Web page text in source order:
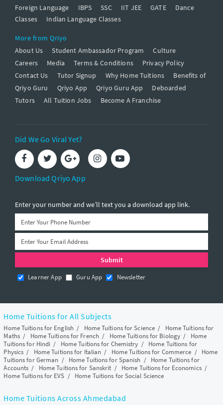
Foreign Language
IBPS SSC IIT JEE GATE
Dance
Classes
Indian Language Classes
More from Qriyo
About Us
Student Ambassador Program
Culture
Careers
Media Terms & Conditions
Privacy Policy
Contact Us
Tutor Signup Why Home Tuitions
Benefits of
Qriyo Guru
Qriyo App Qriyo Guru App
Deboarded
Tutors
All Tuition Jobs Become A Franchise
Did We Go Viral Yet?
Download Qriyo App
Enter your number and we’ll text you a download app link.
Learner App Guru App Newsletter
Home Tuitions for All Subjects
Home Tuitions for English / Home Tuitions for Science / Home Tuitions for
Maths/ Home Tuitions for French / Home Tuitions for Biology / Home
Tuitions for Hindi / Home Tuitions for Chemistry / Home Tuitions for
Physics / Home Tuitions for Italian / Home Tuitions for Commerce / Home
Tuitions for German / Home Tuitions for Spanish / Home Tuitions for
Accounts / Home Tuitions for Sanskrit / Home Tuitions for Economics/
Home Tuitions for EVS / Home Tuitions for Social Science
Home Tuitions Across Ahmedabad